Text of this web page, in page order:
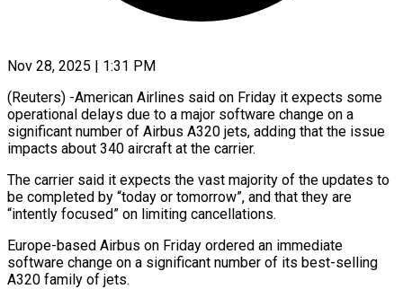
Nov 28, 2025 | 1:31 PM
(Reuters) -American Airlines said on Friday it expects some
operational delays due to a major software change on a
significant number of Airbus A320 jets, adding that the issue
impacts about 340 aircraft at the carrier.
The carrier said it expects the vast majority of the updates to
be completed by “today or tomorrow”, and that they are
“intently focused” on limiting cancellations.
Europe-based Airbus on Friday ordered an immediate
software change on a significant number of its best-selling
A320 family of jets.